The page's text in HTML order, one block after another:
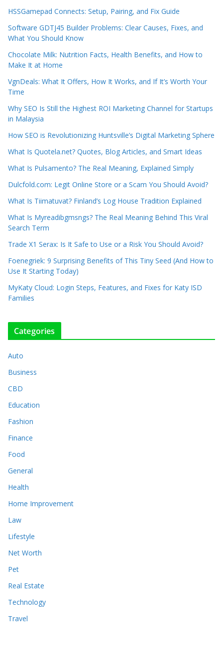
HSSGamepad Connects: Setup, Pairing, and Fix Guide
Software GDTJ45 Builder Problems: Clear Causes, Fixes, and
What You Should Know
Chocolate Milk: Nutrition Facts, Health Benefits, and How to
Make It at Home
VgnDeals: What It Offers, How It Works, and If It’s Worth Your
Time
Why SEO Is Still the Highest ROI Marketing Channel for Startups
in Malaysia
How SEO is Revolutionizing Huntsville’s Digital Marketing Sphere
What Is Quotela.net? Quotes, Blog Articles, and Smart Ideas
What Is Pulsamento? The Real Meaning, Explained Simply
Dulcfold.com: Legit Online Store or a Scam You Should Avoid?
What Is Tiimatuvat? Finland’s Log House Tradition Explained
What Is Myreadibgmsngs? The Real Meaning Behind This Viral
Search Term
Trade X1 Serax: Is It Safe to Use or a Risk You Should Avoid?
Foenegriek: 9 Surprising Benefits of This Tiny Seed (And How to
Use It Starting Today)
MyKaty Cloud: Login Steps, Features, and Fixes for Katy ISD
Families
Categories
Auto
Business
CBD
Education
Fashion
Finance
Food
General
Health
Home Improvement
Law
Lifestyle
Net Worth
Pet
Real Estate
Technology
Travel